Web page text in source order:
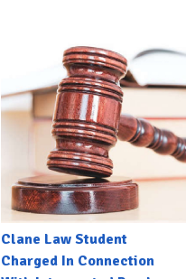
Clane Law Student
Charged In Connection